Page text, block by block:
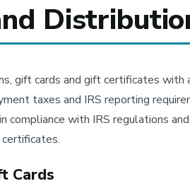
gift cards and gift certificates with
taxes and IRS reporting
compliance with IRS regulations
Cards